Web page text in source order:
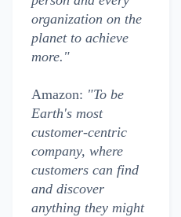
organization on the
planet to achieve
more."
Amazon: "To be
Earth's most
customer-centric
company, where
customers can find
and discover
anything they might